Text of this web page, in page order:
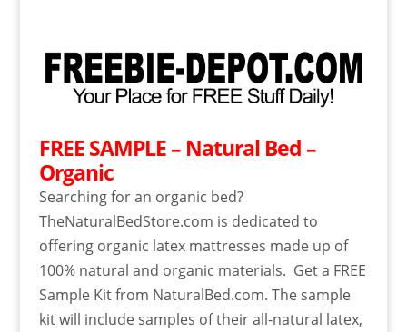
FREE SAMPLE – Natural Bed –
Organic
Searching for an organic bed?
TheNaturalBedStore.com is dedicated to
offering organic latex mattresses made up of
100% natural and organic materials. Get a FREE
Sample Kit from NaturalBed.com. The sample
kit will include samples of their all-natural latex,